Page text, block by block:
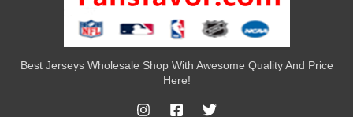
Best Jerseys Wholesale Shop With Awesome Quality And Price
Here!